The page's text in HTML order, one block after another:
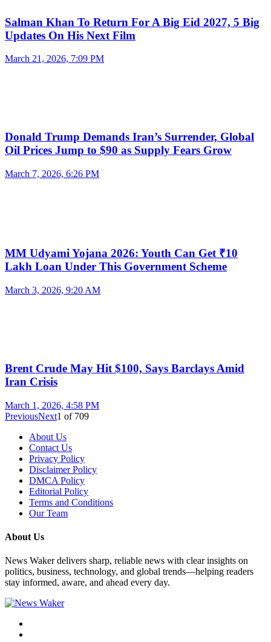
Salman Khan To Return For A Big Eid 2027, 5 Big
Updates On His Next Film
March 21, 2026, 7:09 PM
Donald Trump Demands Iran’s Surrender, Global
Oil Prices Jump to $90 as Supply Fears Grow
March 7, 2026, 6:26 PM
MM Udyami Yojana 2026: Youth Can Get ₹10
Lakh Loan Under This Government Scheme
March 3, 2026, 9:20 AM
Brent Crude May Hit $100, Says Barclays Amid
Iran Crisis
March 1, 2026, 4:58 PM
PreviousNext1 of 709
About Us
Contact Us
Privacy Policy
Disclaimer Policy
DMCA Policy
Editorial Policy
Terms and Conditions
Our Team
About Us
News Waker delivers sharp, reliable news with clear insights on
politics, business, technology, and global trends—helping readers
stay informed, aware, and ahead every day.